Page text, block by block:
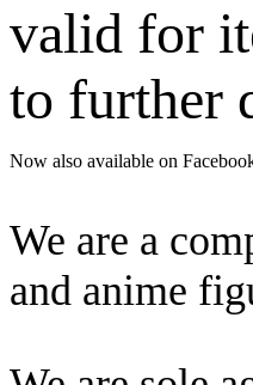
valid for
to further
Now also available on
We are a
and anime